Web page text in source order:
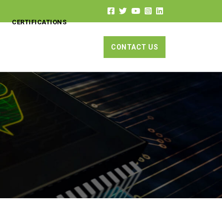
CERTIFICATIONS
CONTACT US